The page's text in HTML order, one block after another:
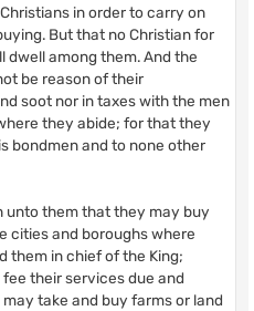
in order to carry on
But that no Christian for
dwell among them. And the
be reason of their
soot nor in taxes with the men
they abide; for that they
bondmen and to none other
unto them that they may buy
cities and boroughs where
them in chief of the King;
their services due and
take and buy farms or land